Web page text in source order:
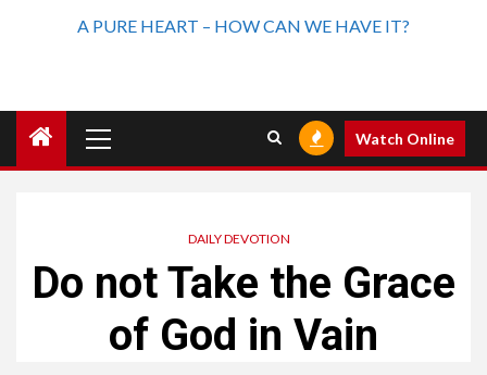
A PURE HEART – HOW CAN WE HAVE IT?
Watch Online
DAILY DEVOTION
Do not Take the Grace
of God in Vain